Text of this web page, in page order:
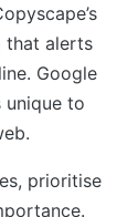
that alerts
Google
unique to
prioritise